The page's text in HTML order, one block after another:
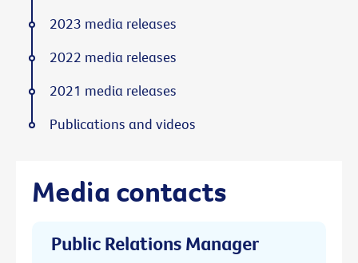
Media contacts
Public Relations Manager
2023 media releases
2022 media releases
2021 media releases
Publications and videos